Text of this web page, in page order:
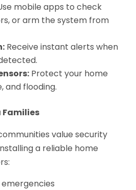
mobile apps to check
or arm the system from
Receive instant alerts when
Protect your home
and flooding.
Families
value security
a reliable home